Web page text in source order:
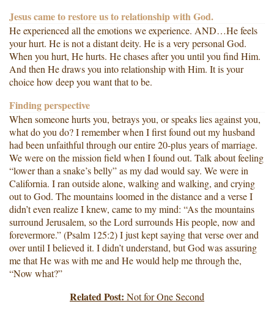
Jesus came to restore us to relationship with God.
He experienced all the emotions we experience. AND…He feels
your hurt. He is not a distant deity. He is a very personal God.
When you hurt, He hurts. He chases after you until you find Him.
And then He draws you into relationship with Him. It is your
choice how deep you want that to be.
Finding perspective
When someone hurts you, betrays you, or speaks lies against you,
what do you do? I remember when I first found out my husband
had been unfaithful through our entire 20-plus years of marriage.
We were on the mission field when I found out. Talk about feeling
“lower than a snake’s belly” as my dad would say. We were in
California. I ran outside alone, walking and walking, and crying
out to God. The mountains loomed in the distance and a verse I
didn’t even realize I knew, came to my mind: “As the mountains
surround Jerusalem, so the Lord surrounds His people, now and
forevermore.” (Psalm 125:2) I just kept saying that verse over and
over until I believed it. I didn’t understand, but God was assuring
me that He was with me and He would help me through the,
“Now what?”
Related Post: Not for One Second